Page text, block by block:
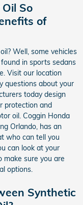
So
of
Well, some vehicles
in sports sedans
Visit our location
questions about your
today design
protection and
oil. Coggin Honda
Orlando, has an
who can tell you
can look at your
make sure you are
options.
Synthetic